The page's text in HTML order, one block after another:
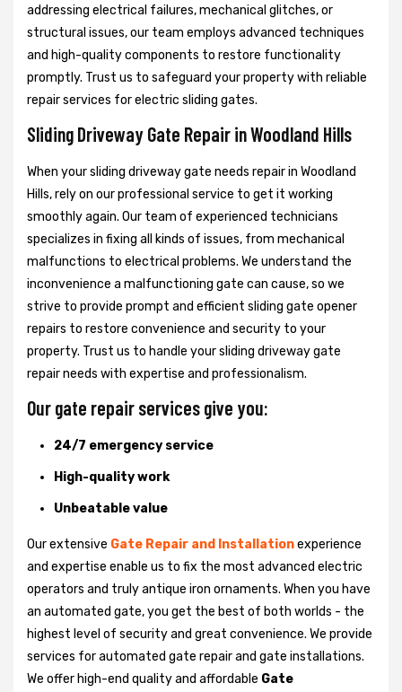
addressing electrical failures, mechanical glitches, or
structural issues, our team employs advanced techniques
and high-quality components to restore functionality
promptly. Trust us to safeguard your property with reliable
repair services for electric sliding gates.
Sliding Driveway Gate Repair in Woodland Hills
When your sliding driveway gate needs repair in Woodland
Hills, rely on our professional service to get it working
smoothly again. Our team of experienced technicians
specializes in fixing all kinds of issues, from mechanical
malfunctions to electrical problems. We understand the
inconvenience a malfunctioning gate can cause, so we
strive to provide prompt and efficient sliding gate opener
repairs to restore convenience and security to your
property. Trust us to handle your sliding driveway gate
repair needs with expertise and professionalism.
Our gate repair services give you:
24/7 emergency service
High-quality work
Unbeatable value
Our extensive Gate Repair and Installationexperience
and expertise enable us to fix the most advanced electric
operators and truly antique iron ornaments. When you have
an automated gate, you get the best of both worlds - the
highest level of security and great convenience. We provide
services for automated gate repair and gate installations.
We offer high-end quality and affordable Gate